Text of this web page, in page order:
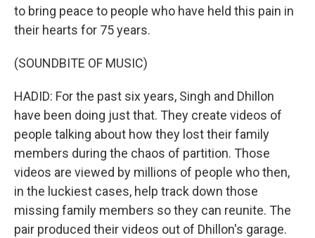
to bring peace to people who have held this pain in
their hearts for 75 years.
(SOUNDBITE OF MUSIC)
HADID: For the past six years, Singh and Dhillon
have been doing just that. They create videos of
people talking about how they lost their family
members during the chaos of partition. Those
videos are viewed by millions of people who then,
in the luckiest cases, help track down those
missing family members so they can reunite. The
pair produced their videos out of Dhillon's garage.